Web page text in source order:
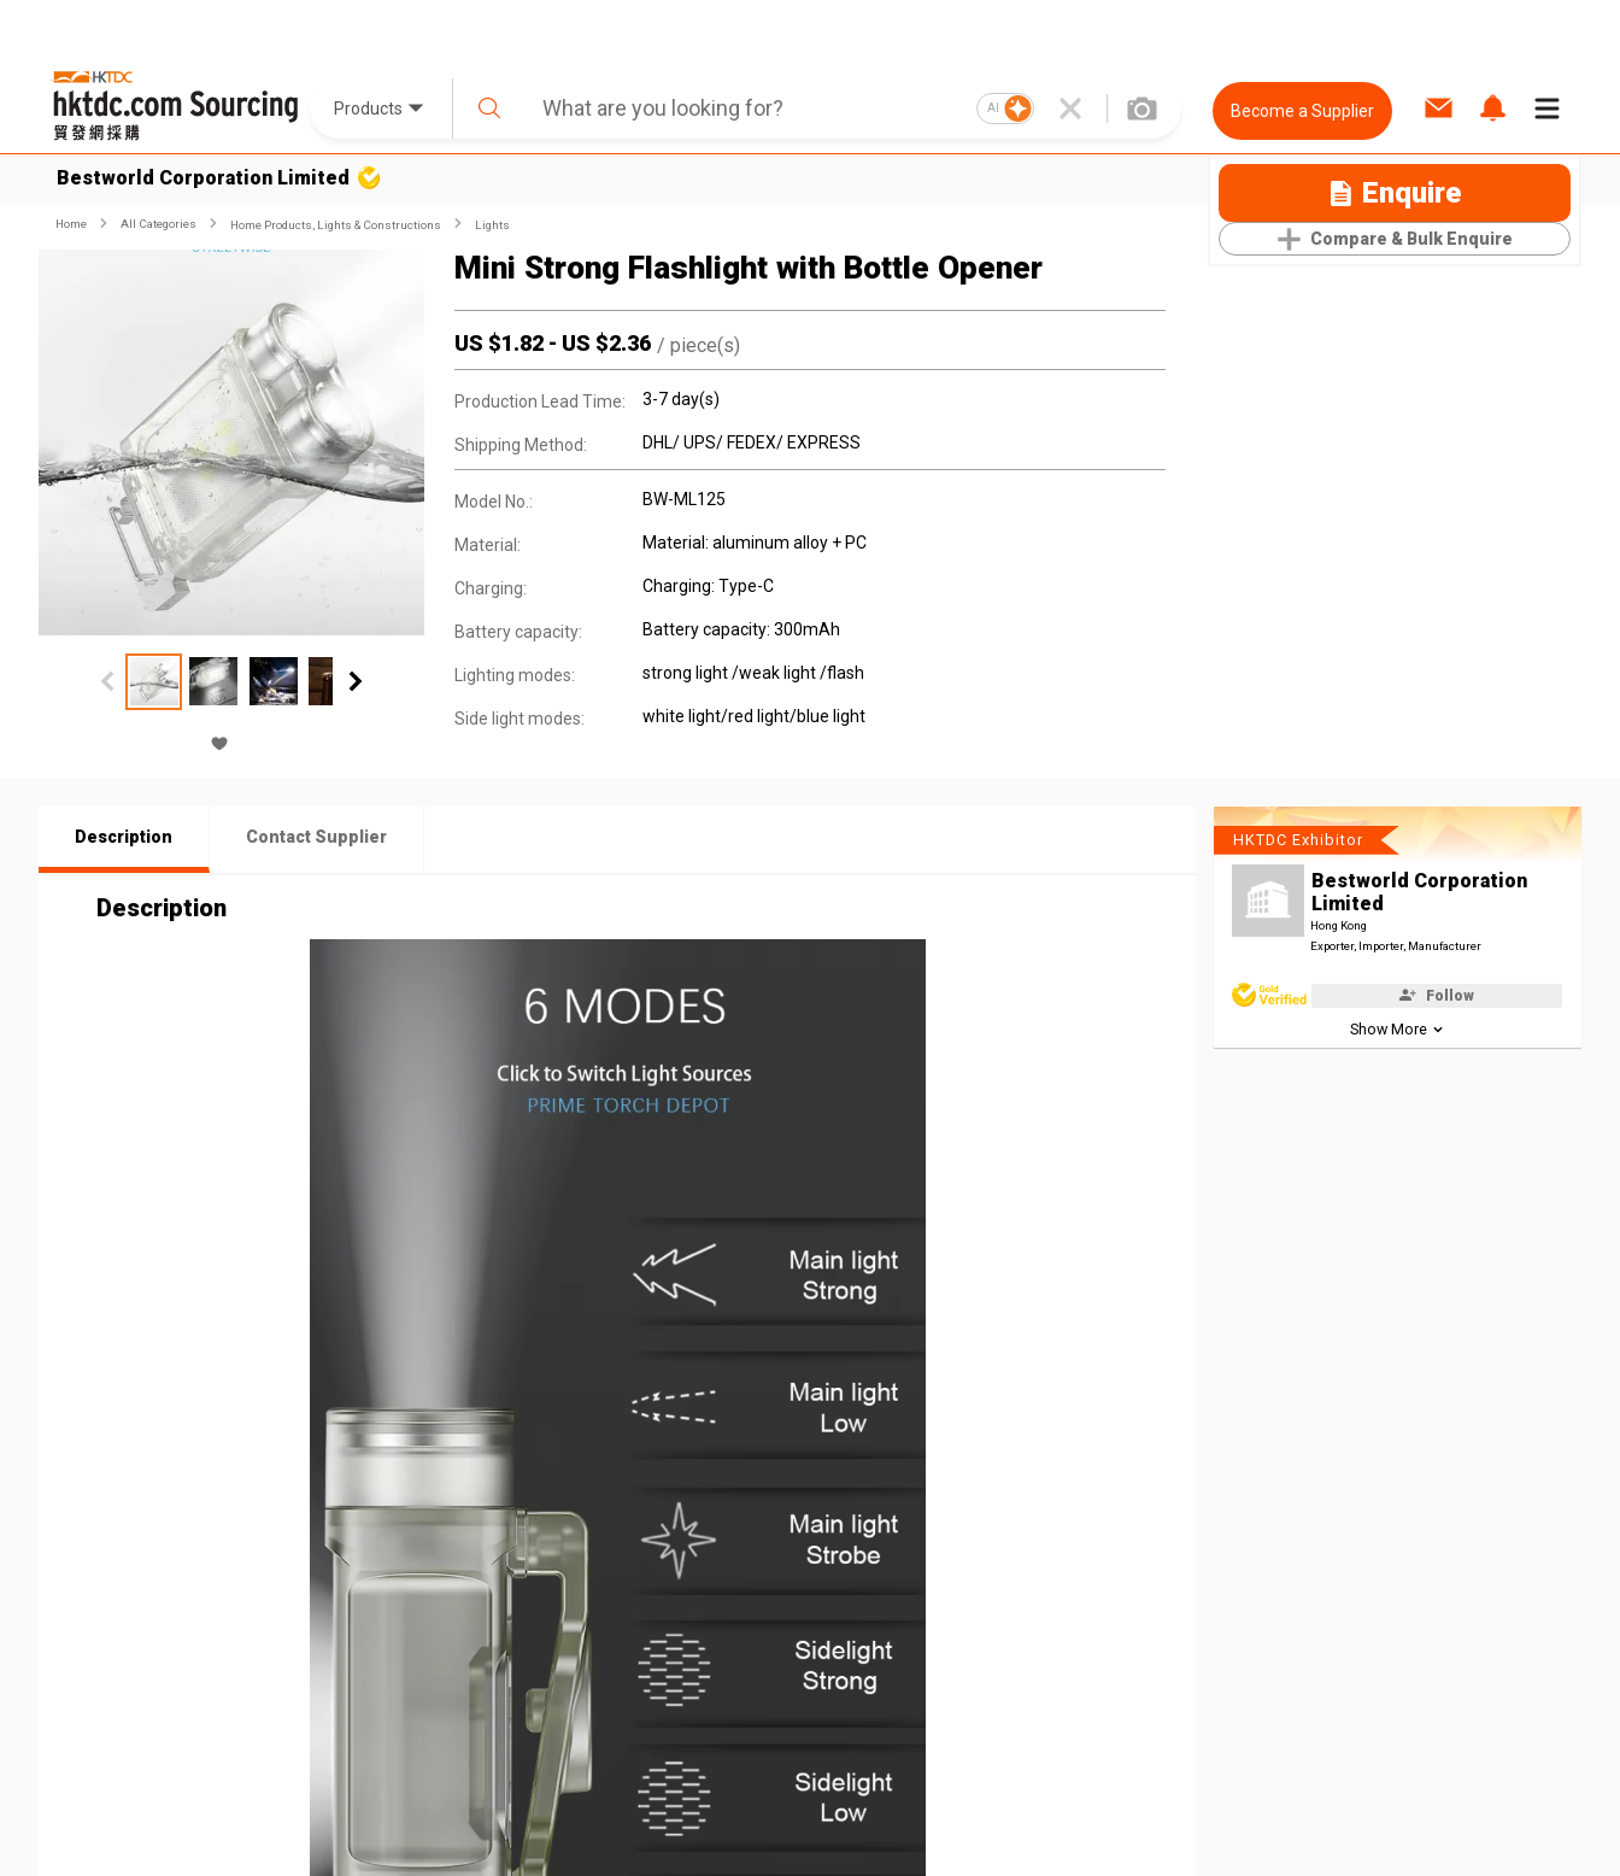
Products AI Become a Supplier
Bestworld Corporation Limited Enquire
Compare & Bulk Enquire
Home All Categories Home Products, Lights & Constructions Lights
Mini Strong Flashlight with Bottle Opener
US $1.82 - US $2.36 / piece(s)
Production Lead Time: 3-7 day(s)
Shipping Method: DHL/ UPS/ FEDEX/ EXPRESS
Model No.: BW-ML125
Material: Material: aluminum alloy + PC
Charging: Charging: Type-C
Battery capacity: Battery capacity: 300mAh
Lighting modes: strong light /weak light /flash
Side light modes: white light/red light/blue light
Description Contact Supplier
Description
HKTDC Exhibitor
Bestworld Corporation
Limited
Hong Kong
Exporter, Importer, Manufacturer
Follow
Show More